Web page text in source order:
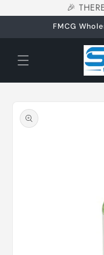
🎉
content
FMCG
product
information